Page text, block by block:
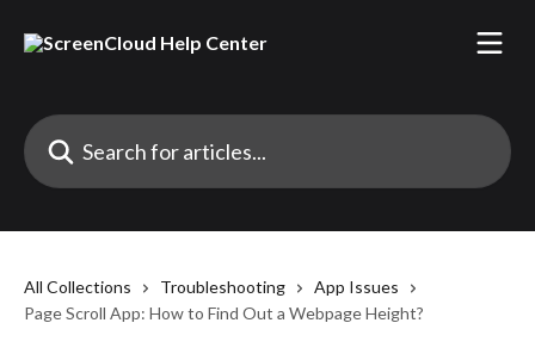
Search for articles...
All Collections Troubleshooting
App Issues
Page Scroll App: How to Find Out a Webpage Height?